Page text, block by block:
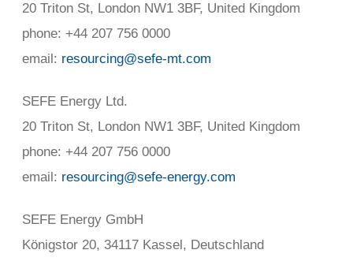
20 Triton St, London NW1 3BF, United Kingdom
phone: +44 207 756 0000
email: resourcing@sefe-mt.com
SEFE Energy Ltd.
20 Triton St, London NW1 3BF, United Kingdom
phone: +44 207 756 0000
email: resourcing@sefe-energy.com
SEFE Energy GmbH
Königstor 20, 34117 Kassel, Deutschland